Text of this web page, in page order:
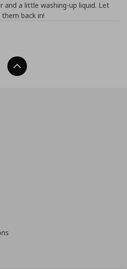
and a little washing-up liquid. Let
back in!
Back To Top